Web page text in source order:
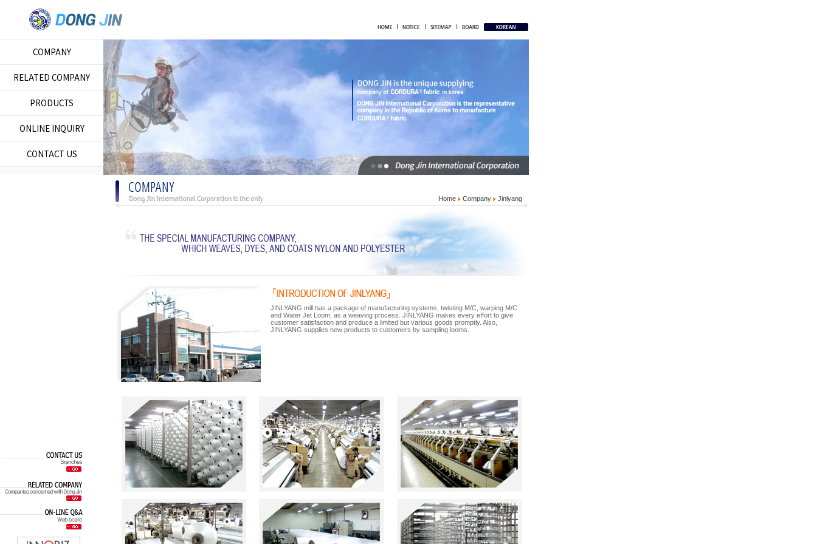
COMPANY
RELATED COMPANY
PRODUCTS
ONLINE INQUIRY
CONTACT US
Home Company Jinlyang
JINLYANG mill has a package of manufacturing systems, twisting M/C, warping M/C
and Water Jet Loom, as a weaving process. JINLYANG makes every effort to give
customer satisfaction and produce a limited but various goods promptly. Also,
JINLYANG supplies new products to customers by sampling looms.